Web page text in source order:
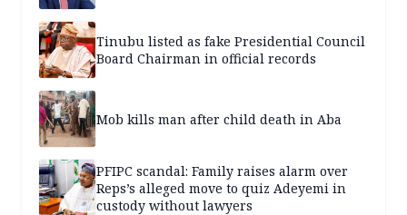
Tinubu listed as fake Presidential Council
Board Chairman in official records
Mob kills man after child death in Aba
PFIPC scandal: Family raises alarm over
Reps’s alleged move to quiz Adeyemi in
custody without lawyers